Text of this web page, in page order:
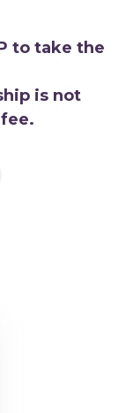
to take the
is not